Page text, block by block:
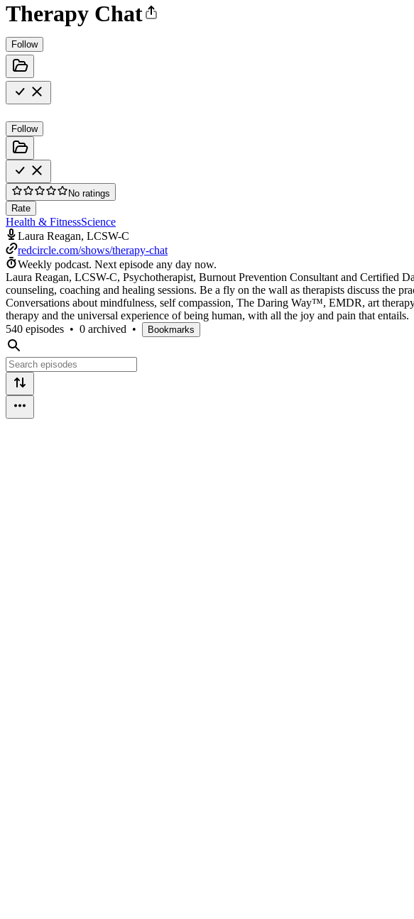
Therapy Chat
Follow
Follow
No ratings
Rate
Health & FitnessScience
Laura Reagan, LCSW-C
redcircle.com/shows/therapy-chat
Weekly podcast. Next episode any day now.
Laura Reagan, LCSW-C, Psychotherapist, Burnout Prevention Consultant and Certified
counseling, coaching and healing sessions. Be a fly on the wall as therapists discuss the
Conversations about mindfulness, self compassion, The Daring Way™, EMDR, art
therapy and the universal experience of being human, with all the joy and pain that entails.
540 episodes • 0 archived • Bookmarks